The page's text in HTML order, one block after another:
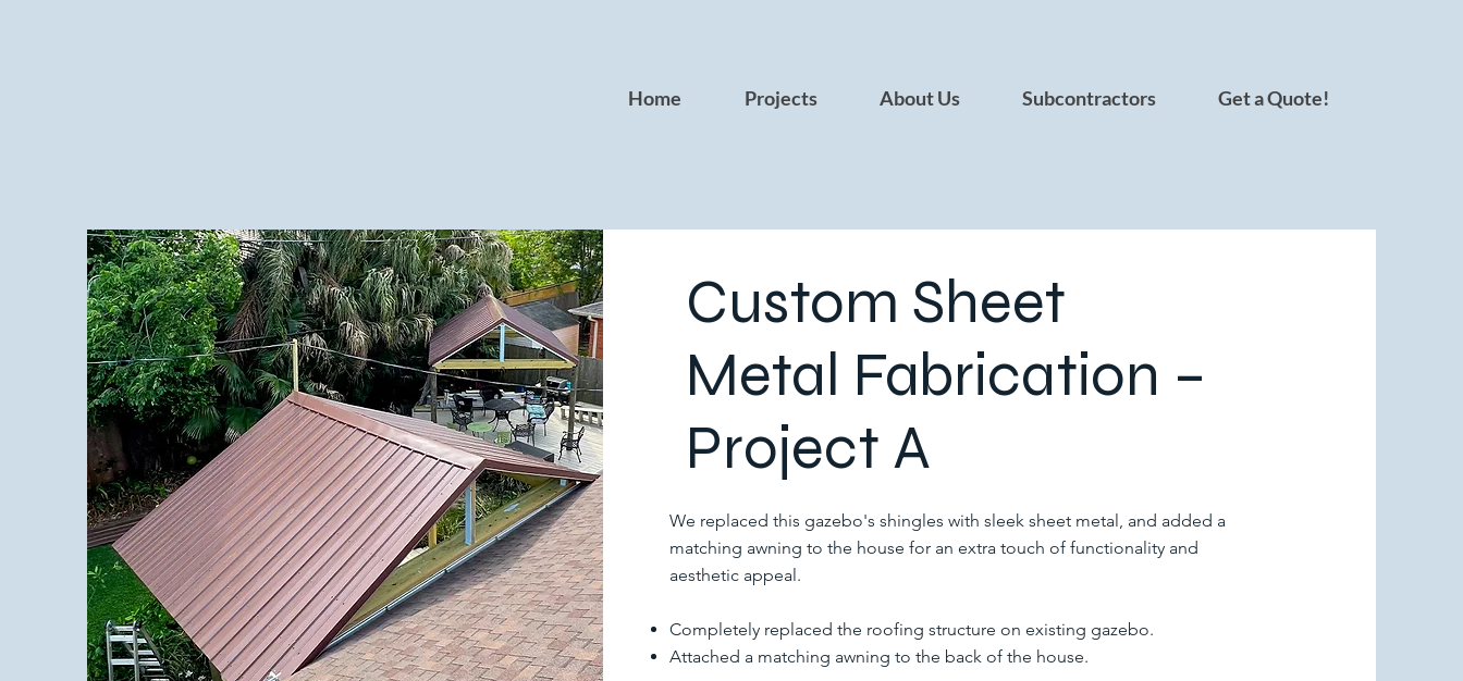
Home Projects About Us Subcontractors Get a Quote!
Custom Sheet
Metal Fabrication –
Project A
We replaced this gazebo's shingles with sleek sheet metal, and added a
matching awning to the house for an extra touch of functionality and
aesthetic appeal.
Completely replaced the roofing structure on existing gazebo.
Attached a matching awning to the back of the house.